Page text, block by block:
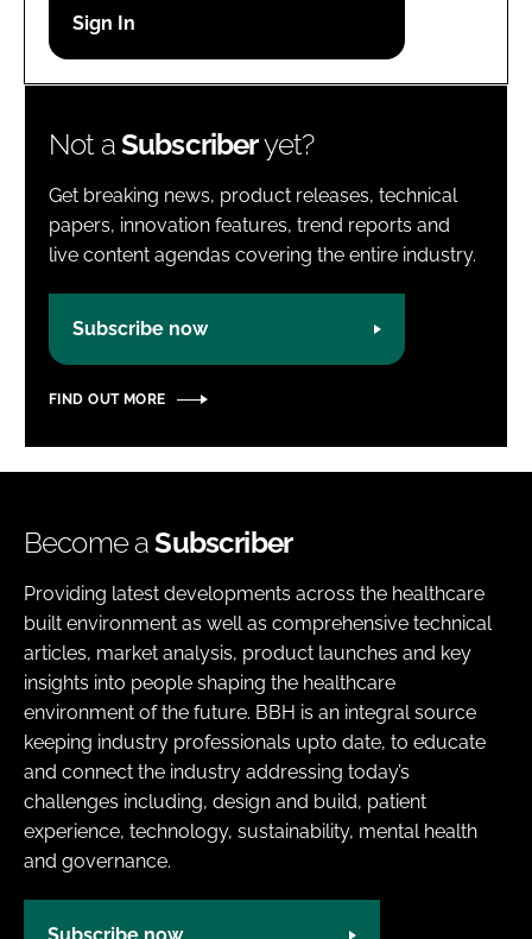
Password
Not aSubscriberyet?
Get breaking news, product releases, technical
papers, innovation features, trend reports and
live content agendas covering the entire industry.
Subscribe now
FIND OUT MORE
Become aSubscriber
Providing latest developments across the healthcare
built environment as well as comprehensive technical
articles, market analysis, product launches and key
insights into people shaping the healthcare
environment of the future. BBH is an integral source
keeping industry professionals upto date, to educate
and connect the industry addressing today’s
challenges including, design and build, patient
experience, technology, sustainability, mental health
and governance.